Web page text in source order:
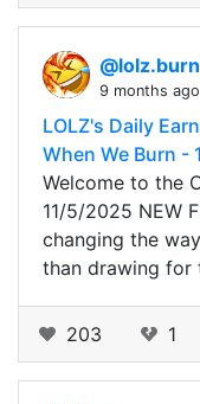
9 months ago
LOLZ's Daily
When We Burn -
Welcome to the
11/5/2025 NEW
changing the
than drawing
203 1